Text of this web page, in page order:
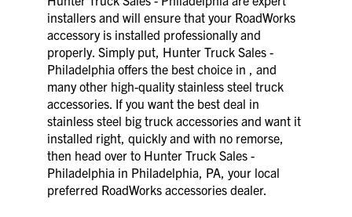
installers and will ensure that your RoadWorks
accessory is installed professionally and
properly. Simply put, Hunter Truck Sales -
Philadelphia offers the best choice in , and
many other high-quality stainless steel truck
accessories. If you want the best deal in
stainless steel big truck accessories and want it
installed right, quickly and with no remorse,
then head over to Hunter Truck Sales -
Philadelphia in Philadelphia, PA, your local
preferred RoadWorks accessories dealer.